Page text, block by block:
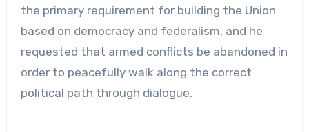
the primary requirement for building the Union
based on democracy and federalism, and he
requested that armed conflicts be abandoned in
order to peacefully walk along the correct
political path through dialogue.